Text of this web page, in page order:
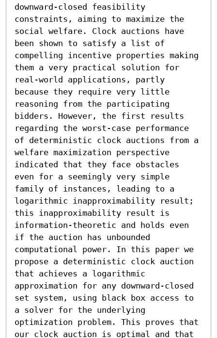
downward-closed feasibility
constraints, aiming to maximize the
social welfare. Clock auctions have
been shown to satisfy a list of
compelling incentive properties making
them a very practical solution for
real-world applications, partly
because they require very little
reasoning from the participating
bidders. However, the first results
regarding the worst-case performance
of deterministic clock auctions from a
welfare maximization perspective
indicated that they face obstacles
even for a seemingly very simple
family of instances, leading to a
logarithmic inapproximability result;
this inapproximability result is
information-theoretic and holds even
if the auction has unbounded
computational power. In this paper we
propose a deterministic clock auction
that achieves a logarithmic
approximation for any downward-closed
set system, using black box access to
a solver for the underlying
optimization problem. This proves that
our clock auction is optimal and that